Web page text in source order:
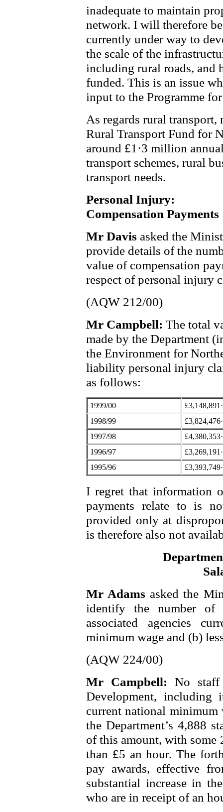
inadequate to maintain
network. I will therefore
currently under way to
the scale of the
including rural roads, and
funded. This is an issue
input to the Programme
As regards rural
Rural Transport Fund for
around £1·3 million
transport schemes, rural
transport needs.
Personal Injury:
Compensation Payments
Mr Davis asked the
provide details of the
value of compensation
respect of personal injury
(AQW 212/00)
Mr Campbell: The total
made by the Department
the Environment for
liability personal injury
as follows:
1999/00
1998/99
1997/98
1996/97
1995/96
I regret that information
payments relate to is
provided only at
is therefore also not
Mr Adams asked the
identify the number
associated agencies
minimum wage and (b)
(AQW 224/00)
Mr Campbell:No
Development, including
current national
the Department’s 4,888
of this amount, with some
than £5 an hour. The
pay awards, effective
substantial increase in
who are in receipt of an